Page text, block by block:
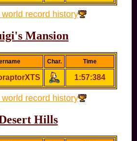
world record history
Mansion
Char. Time
1:57:384
world record history
Hills